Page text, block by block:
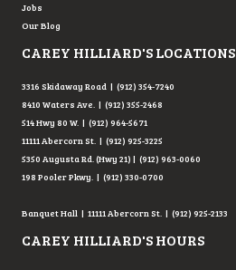
Jobs
Our Blog
CAREY HILLIARD'S LOCATIONS
3316 Skidaway Road | (912) 354-7240
8410 Waters Ave. | (912) 355-2468
514 Hwy 80 W. | (912) 964-5671
11111 Abercorn St. | (912) 925-3225
5350 Augusta Rd. (Hwy 21) | (912) 963-0060
198 Pooler Pkwy. | (912) 330-0700
Banquet Hall | 11111 Abercorn St. | (912) 925-2133
CAREY HILLIARD'S HOURS